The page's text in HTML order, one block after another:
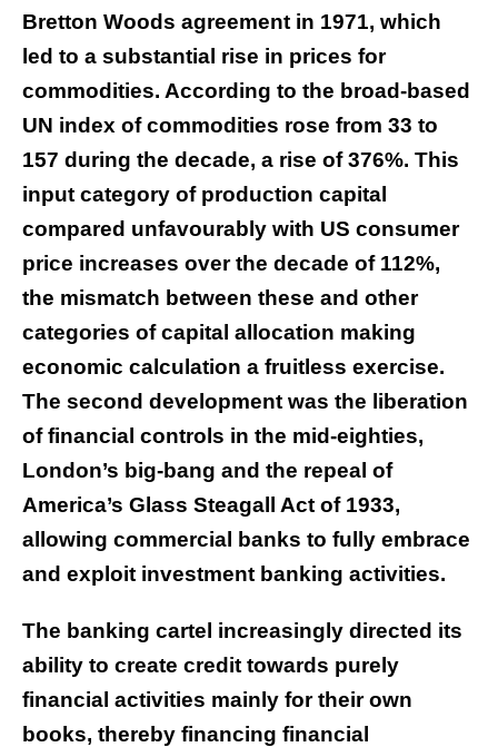
Bretton Woods agreement in 1971, which
led to a substantial rise in prices for
commodities. According to the broad-based
UN index of commodities rose from 33 to
157 during the decade, a rise of 376%. This
input category of production capital
compared unfavourably with US consumer
price increases over the decade of 112%,
the mismatch between these and other
categories of capital allocation making
economic calculation a fruitless exercise.
The second development was the liberation
of financial controls in the mid-eighties,
London’s big-bang and the repeal of
America’s Glass Steagall Act of 1933,
allowing commercial banks to fully embrace
and exploit investment banking activities.
The banking cartel increasingly directed its
ability to create credit towards purely
financial activities mainly for their own
books, thereby financing financial